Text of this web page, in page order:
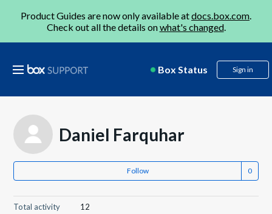
Product Guides are now only available atdocs.box.com.
Check out all the details onwhat's changed.
Box Status Sign in
Daniel Farquhar
Follow
Total activity
12